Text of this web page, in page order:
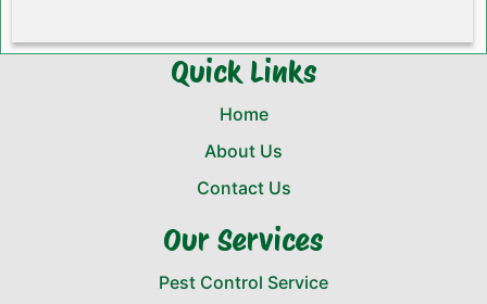
Quick Links
Home
About Us
Contact Us
Our Services
Pest Control Service